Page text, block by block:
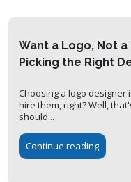
Want a Logo, Not a
Picking the Right
Choosing a logo designer
hire them, right? Well,
should...
Continue reading